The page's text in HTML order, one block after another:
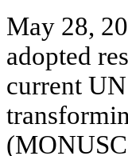
May 28,
adopted
current